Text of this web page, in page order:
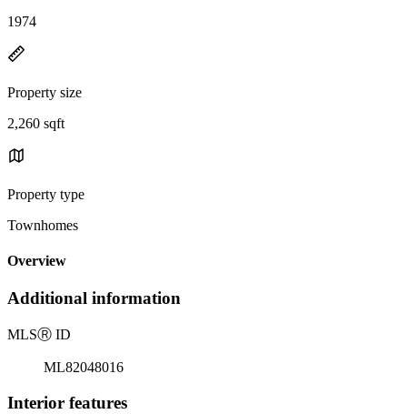
1974
Property size
2,260 sqft
Property type
Townhomes
Overview
Additional information
MLSⓇ ID
ML82048016
Interior features